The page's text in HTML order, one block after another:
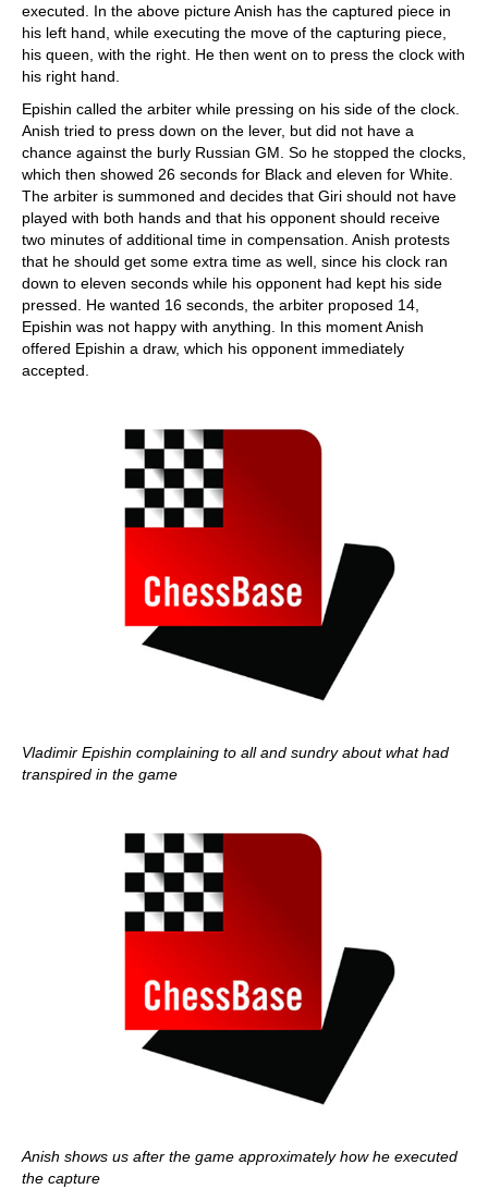
executed. In the above picture Anish has the captured piece in
his left hand, while executing the move of the capturing piece,
his queen, with the right. He then went on to press the clock with
his right hand.
Epishin called the arbiter while pressing on his side of the clock.
Anish tried to press down on the lever, but did not have a
chance against the burly Russian GM. So he stopped the clocks,
which then showed 26 seconds for Black and eleven for White.
The arbiter is summoned and decides that Giri should not have
played with both hands and that his opponent should receive
two minutes of additional time in compensation. Anish protests
that he should get some extra time as well, since his clock ran
down to eleven seconds while his opponent had kept his side
pressed. He wanted 16 seconds, the arbiter proposed 14,
Epishin was not happy with anything. In this moment Anish
offered Epishin a draw, which his opponent immediately
accepted.
Vladimir Epishin complaining to all and sundry about what had
transpired in the game
Anish shows us after the game approximately how he executed
the capture